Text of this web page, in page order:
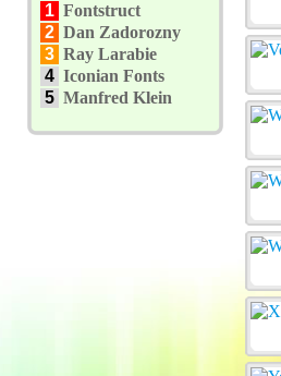
1 Fontstruct
2 Dan Zadorozny
3 Ray Larabie
4 Iconian Fonts
5 Manfred Klein